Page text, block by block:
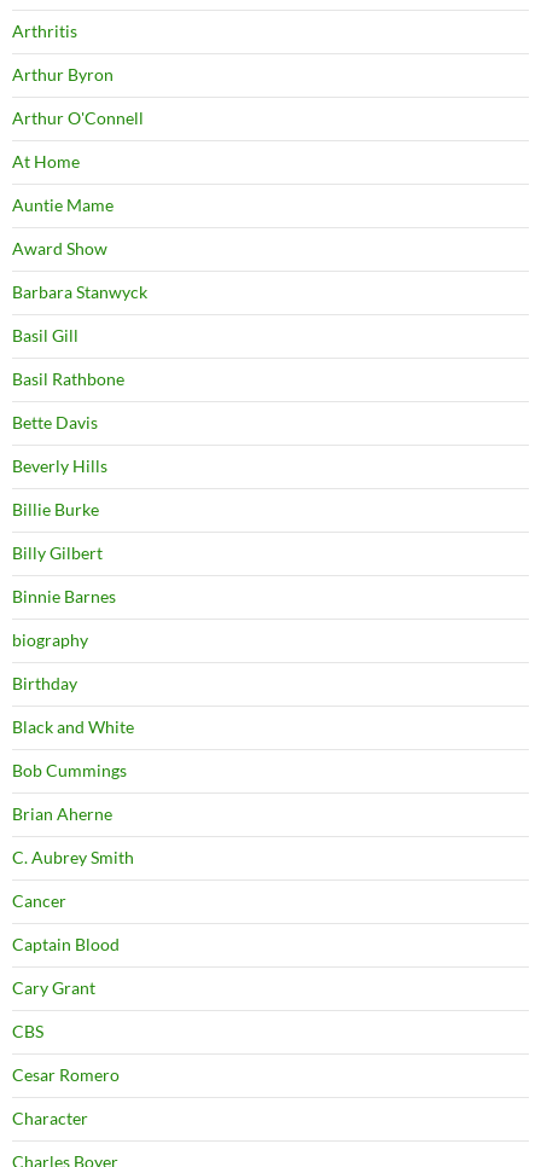
Arthritis
Arthur Byron
Arthur O'Connell
At Home
Auntie Mame
Award Show
Barbara Stanwyck
Basil Gill
Basil Rathbone
Bette Davis
Beverly Hills
Billie Burke
Billy Gilbert
Binnie Barnes
biography
Birthday
Black and White
Bob Cummings
Brian Aherne
C. Aubrey Smith
Cancer
Captain Blood
Cary Grant
CBS
Cesar Romero
Character
Charles Boyer